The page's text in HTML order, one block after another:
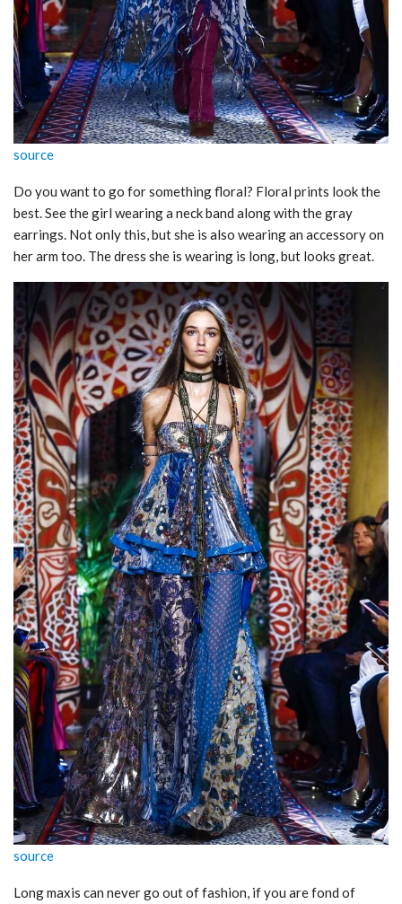
source
Do you want to go for something floral? Floral prints look the
best. See the girl wearing a neck band along with the gray
earrings. Not only this, but she is also wearing an accessory on
her arm too. The dress she is wearing is long, but looks great.
source
Long maxis can never go out of fashion, if you are fond of